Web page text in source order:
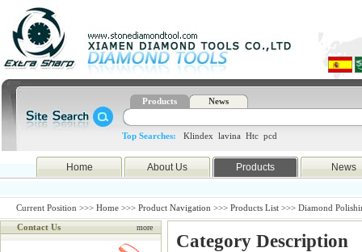
Products News
Top Searches: Klindex lavina Htc pcd
Home About Us Products News
Current Position >>> Home >>> Product Navigation >>> Products List >>> Diamond
Contact Us
more
Category Description